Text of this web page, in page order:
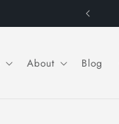
About Blog